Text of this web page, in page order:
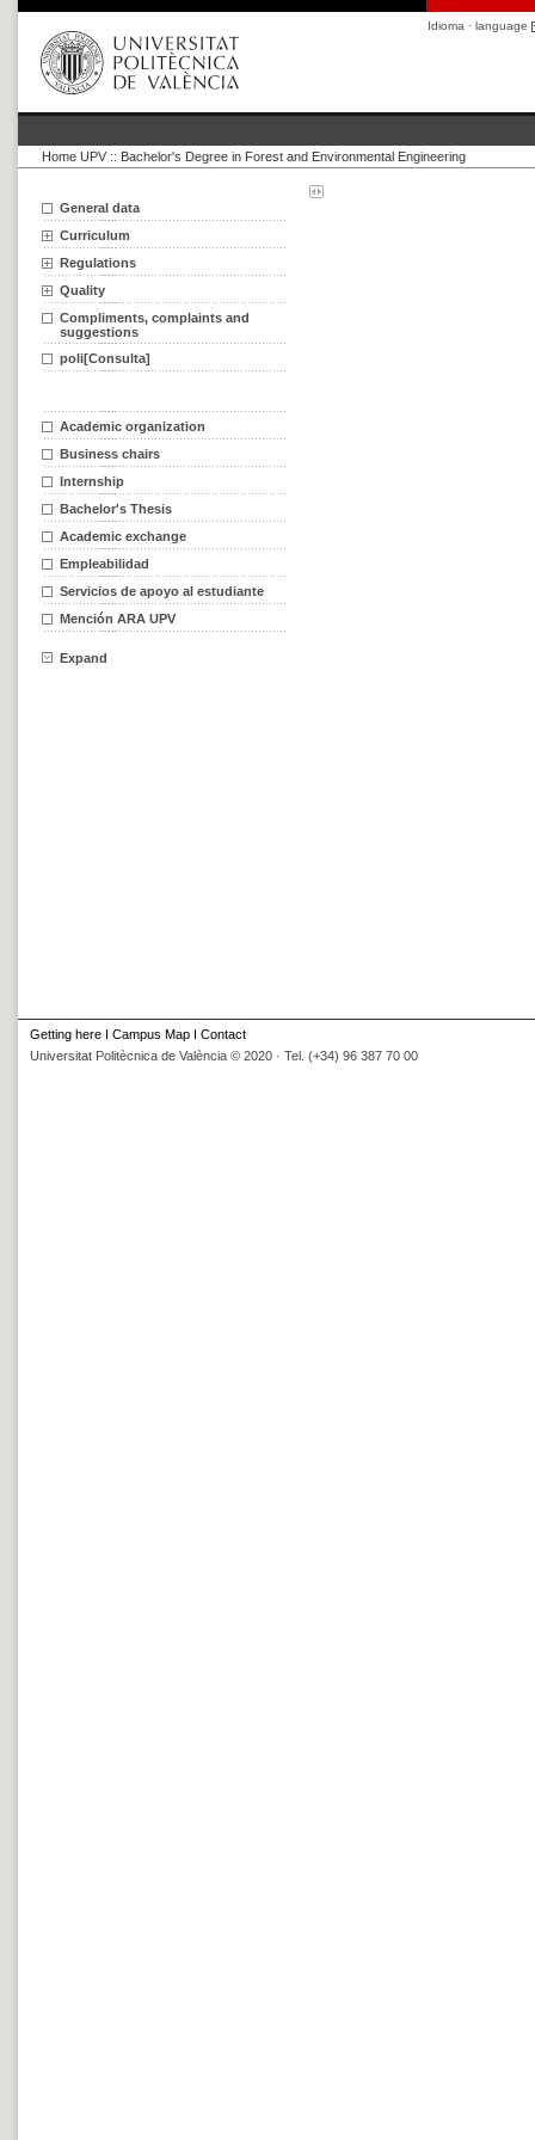
Idioma · language
Home UPV :: Bachelor's Degree in Forest and Environmental Engineering
General data
Curriculum
Regulations
Quality
Compliments, complaints and
suggestions
poli[Consulta]
Academic organization
Business chairs
Internship
Bachelor's Thesis
Academic exchange
Empleabilidad
Servicios de apoyo al estudiante
Mención ARA UPV
Expand
Getting here I Campus Map I Contact
Universitat Politècnica de València © 2020 · Tel. (+34) 96 387 70 00